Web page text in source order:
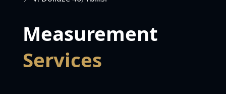
Measurement
Services